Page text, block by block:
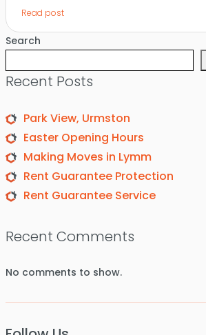
Read post
Search
Recent Posts
Park View, Urmston
Easter Opening Hours
Making Moves in Lymm
Rent Guarantee Protection
Rent Guarantee Service
Recent Comments
No comments to show.